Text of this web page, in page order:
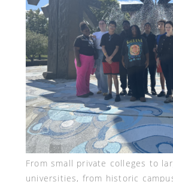
From small private colleges to
universities, from historic